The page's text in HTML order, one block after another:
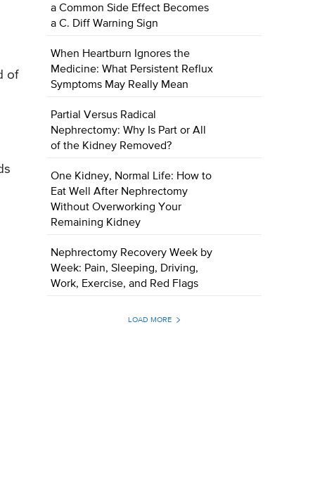
of
a Common Side Effect Becomes
a C. Diff Warning Sign
When Heartburn Ignores the
Medicine: What Persistent Reflux
Symptoms May Really Mean
Partial Versus Radical
Nephrectomy: Why Is Part or All
of the Kidney Removed?
One Kidney, Normal Life: How to
Eat Well After Nephrectomy
Without Overworking Your
Remaining Kidney
Nephrectomy Recovery Week by
Week: Pain, Sleeping, Driving,
Work, Exercise, and Red Flags
LOAD MORE